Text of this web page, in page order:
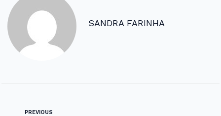
SANDRA FARINHA
PREVIOUS